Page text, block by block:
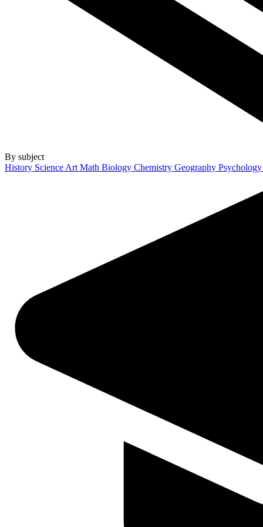
By subject
History Science Art Math Biology Chemistry Geography